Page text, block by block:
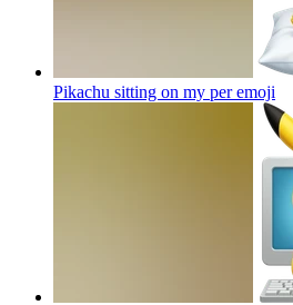
Pikachu sitting on my peremoji